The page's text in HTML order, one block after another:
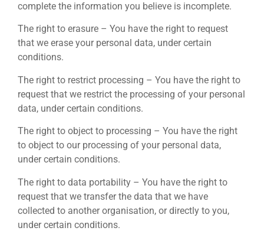
complete the information you believe is incomplete.
The right to erasure – You have the right to request
that we erase your personal data, under certain
conditions.
The right to restrict processing – You have the right to
request that we restrict the processing of your personal
data, under certain conditions.
The right to object to processing – You have the right
to object to our processing of your personal data,
under certain conditions.
The right to data portability – You have the right to
request that we transfer the data that we have
collected to another organisation, or directly to you,
under certain conditions.